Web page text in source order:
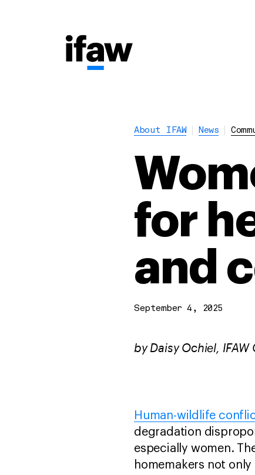
About IFAW News
for
and
September 4, 2025
by Daisy Ochiel,
Human-wildlife
degradation
especially women.
homemakers not